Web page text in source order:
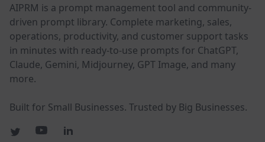
AIPRM is a prompt management tool and community-
driven prompt library. Complete marketing, sales,
operations, productivity, and customer support tasks
in minutes with ready-to-use prompts for ChatGPT,
Claude, Gemini, Midjourney, GPT Image, and many
more.
Built for Small Businesses. Trusted by Big Businesses.